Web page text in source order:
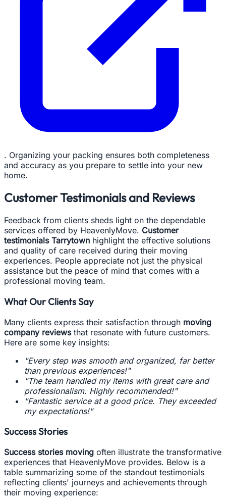
. Organizing your packing ensures both completeness
and accuracy as you prepare to settle into your new
home.
Customer Testimonials and Reviews
Feedback from clients sheds light on the dependable
services offered by HeavenlyMove. Customer
testimonials Tarrytown highlight the effective solutions
and quality of care received during their moving
experiences. People appreciate not just the physical
assistance but the peace of mind that comes with a
professional moving team.
What Our Clients Say
Many clients express their satisfaction through moving
company reviewsthat resonate with future customers.
Here are some key insights:
"Every step was smooth and organized, far better
than previous experiences!"
"The team handled my items with great care and
professionalism. Highly recommended!"
"Fantastic service at a good price. They exceeded
my expectations!"
Success Stories
Success stories moving often illustrate the transformative
experiences that HeavenlyMove provides. Below is a
table summarizing some of the standout testimonials
reflecting clients' journeys and achievements through
their moving experience: